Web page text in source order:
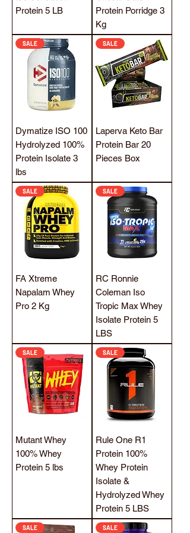
Protein 5 LB
Protein Porridge 3
Kg
SALE
Dymatize ISO 100
Hydrolyzed 100%
Protein Isolate 3
lbs
SALE
Laperva Keto Bar
Protein Bar 20
Pieces Box
SALE
FA Xtreme
Napalam Whey
Pro 2 Kg
SALE
RC Ronnie
Coleman Iso
Tropic Max Whey
Isolate Protein 5
LBS
SALE
Mutant Whey
100% Whey
Protein 5 lbs
SALE
Rule One R1
Protein 100%
Whey Protein
Isolate &
Hydrolyzed Whey
Protein 5 LBS
SALE SALE